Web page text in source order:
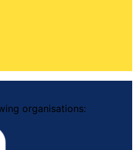
organisations: